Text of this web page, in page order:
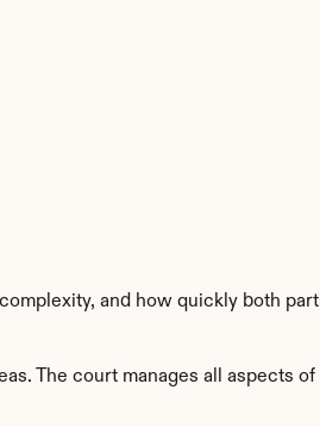
and how quickly both
The court manages all aspects